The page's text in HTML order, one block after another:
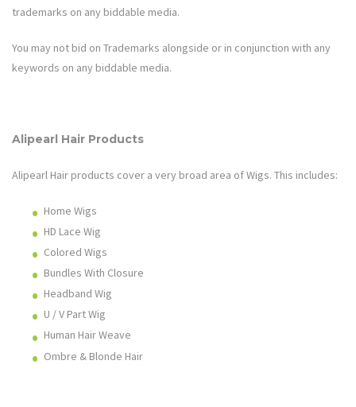
trademarks on any biddable media.
You may not bid on Trademarks alongside or in conjunction with any
keywords on any biddable media.
Alipearl Hair Products
Alipearl Hair products cover a very broad area ofWigs. This includes:
Home Wigs
HD Lace Wig
Colored Wigs
Bundles With Closure
Headband Wig
U / V Part Wig
Human Hair Weave
Ombre & Blonde Hair